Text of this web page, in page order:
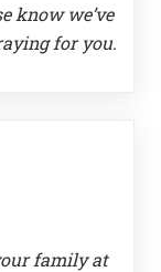
know we’ve
for you.
family at